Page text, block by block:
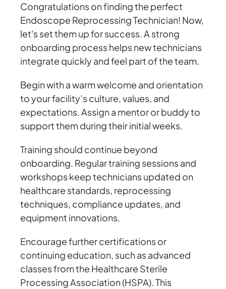
Congratulations on finding the perfect
Endoscope Reprocessing Technician! Now,
let's set them up for success. A strong
onboarding process helps new technicians
integrate quickly and feel part of the team.
Begin with a warm welcome and orientation
to your facility’s culture, values, and
expectations. Assign a mentor or buddy to
support them during their initial weeks.
Training should continue beyond
onboarding. Regular training sessions and
workshops keep technicians updated on
healthcare standards, reprocessing
techniques, compliance updates, and
equipment innovations.
Encourage further certifications or
continuing education, such as advanced
classes from the Healthcare Sterile
Processing Association (HSPA). This